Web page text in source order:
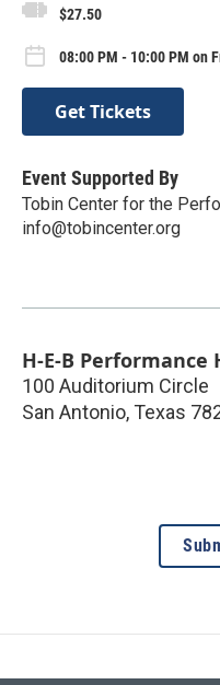
$27.50
08:00 PM - 10:00 PM on
Get Tickets
Event Supported By
Tobin Center for the
info@tobincenter.org
H-E-B Performance
100 Auditorium Circle
San Antonio, Texas